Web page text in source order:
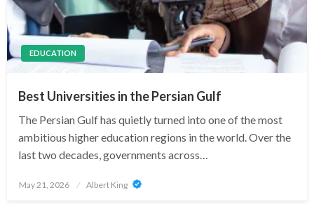
EDUCATION
Best Universities in the Persian Gulf
The Persian Gulf has quietly turned into one of the most
ambitious higher education regions in the world. Over the
last two decades, governments across…
Posted
May 21, 2026 Albert King